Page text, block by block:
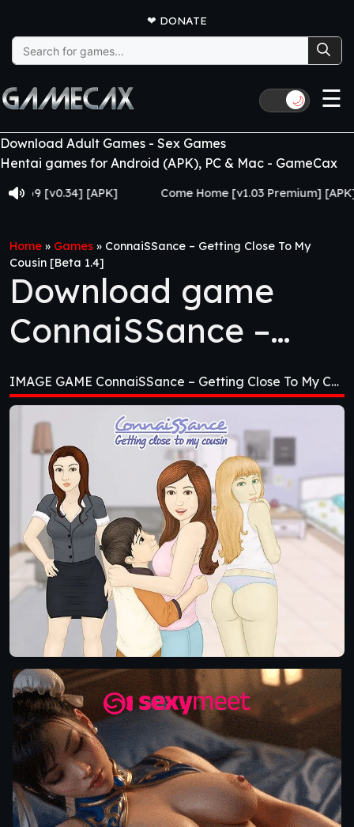
❤ DONATE
Search
for:
🌙 ☰
Download Adult Games - Sex Games
Hentai games for Android (APK), PC & Mac - GameCax
[v0.34] [APK] Come Home [v1.03 Premium] [APK]
Home » Games » ConnaiSSance – Getting Close To My
Cousin [Beta 1.4]
Download game
ConnaiSSance –
Getting Close To My
Cousin [Beta 1.4]
IMAGE GAME ConnaiSSance – Getting Close To My Cousin [Beta 1.4]